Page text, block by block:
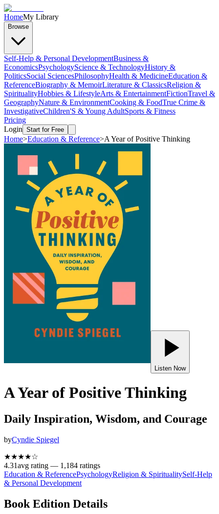
HomeMy Library
Browse
Self-Help & Personal DevelopmentBusiness &
EconomicsPsychologyScience & TechnologyHistory &
PoliticsSocial SciencesPhilosophyHealth & MedicineEducation &
ReferenceBiography & MemoirLiterature & ClassicsReligion &
SpiritualityHobbies & LifestyleArts & EntertainmentFictionTravel &
GeographyNature & EnvironmentCooking & FoodTrue Crime &
InvestigativeChildren'S & Young AdultSports & Fitness
Pricing
Login Start for Free
Home>Education & Reference>A Year of Positive Thinking
Listen Now
A Year of Positive Thinking
Daily Inspiration, Wisdom, and Courage
byCyndie Spiegel
★★★★☆
4.31avg rating — 1,184 ratings
Education & ReferencePsychologyReligion & SpiritualitySelf-Help
& Personal Development
Book Edition Details